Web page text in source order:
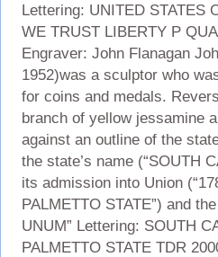
Lettering: UNITED STATES
WE TRUST LIBERTY P
Engraver: John Flanagan
1952)was a sculptor who
for coins and medals.
branch of yellow jessamine
against an outline of the
the state’s name (“SOUTH
its admission into Union
PALMETTO STATE”) and
UNUM” Lettering: SOUTH
PALMETTO STATE TDR